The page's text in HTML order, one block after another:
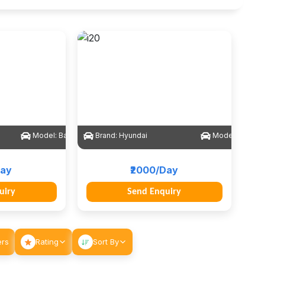
Model: Baleno Brand: Hyundai Model:
₹2000/Day
Send Enquiry
Rating Sort By